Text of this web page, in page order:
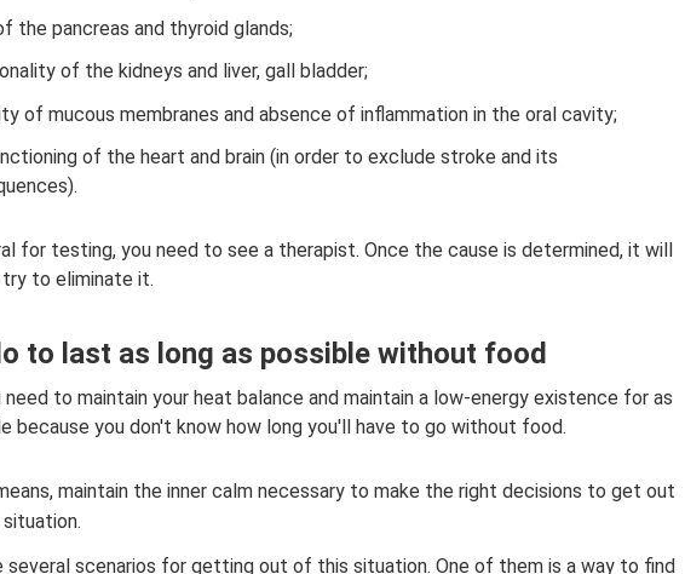
the pancreas and thyroid glands;
of the kidneys and liver, gall bladder;
of mucous membranes and absence of inflammation in the oral cavity;
of the heart and brain (in order to exclude stroke and its
for testing, you need to see a therapist. Once the cause is determined, it will
to eliminate it.
to last as long as possible without food
to maintain your heat balance and maintain a low-energy existence for as
because you don't know how long you'll have to go without food.
maintain the inner calm necessary to make the right decisions to get out
several scenarios for getting out of this situation. One of them is a way to find